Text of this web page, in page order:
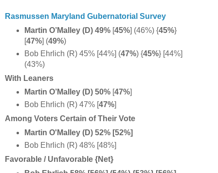
Rasmussen Maryland Gubernatorial Survey
Martin O’Malley (D) 49%[45%] (46%) {45%}
[47%] (49%)
Bob Ehrlich (R) 45% [44%] (47%) {45%} [44%]
(43%)
With Leaners
Martin O’Malley (D) 50%[47%]
Bob Ehrlich (R) 47% [47%]
Among Voters Certain of Their Vote
Martin O'Malley (D) 52% [52%]
Bob Ehrlich (R) 48% [48%]
Favorable / Unfavorable {Net}